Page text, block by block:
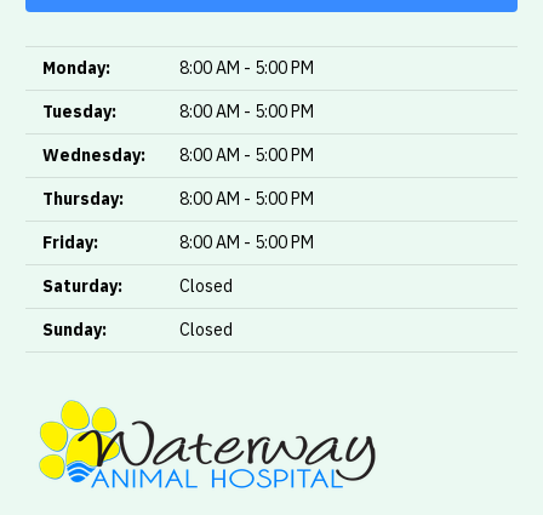
Monday:
8:00 AM - 5:00 PM
Tuesday:
8:00 AM - 5:00 PM
Wednesday:
8:00 AM - 5:00 PM
Thursday:
8:00 AM - 5:00 PM
Friday:
8:00 AM - 5:00 PM
Saturday:
Closed
Sunday:
Closed